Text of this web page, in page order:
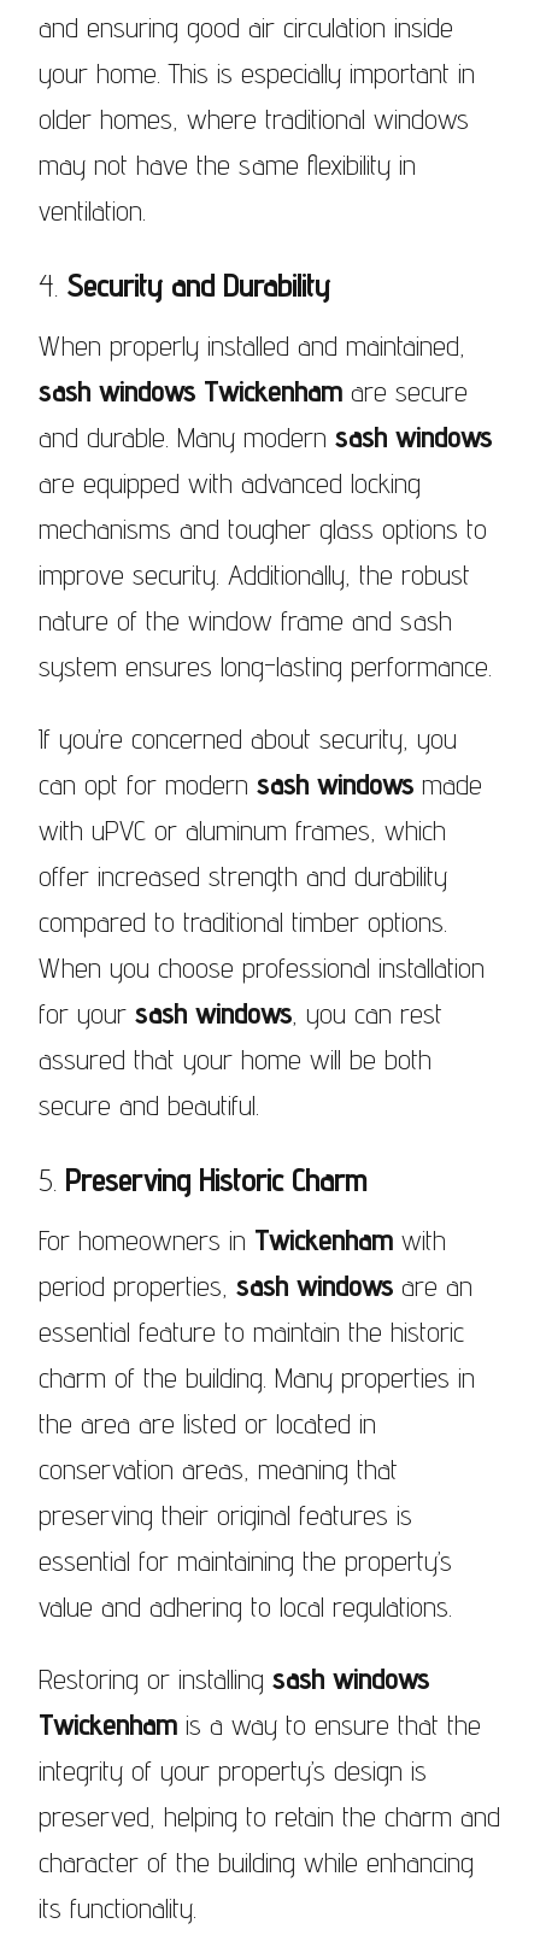
and ensuring good air circulation inside
your home. This is especially important in
older homes, where traditional windows
may not have the same flexibility in
ventilation.
4. Security and Durability
When properly installed and maintained,
sash windows Twickenham are secure
and durable. Many modern sash windows
are equipped with advanced locking
mechanisms and tougher glass options to
improve security. Additionally, the robust
nature of the window frame and sash
system ensures long-lasting performance.
If you’re concerned about security, you
can opt for modern sash windows made
with uPVC or aluminum frames, which
offer increased strength and durability
compared to traditional timber options.
When you choose professional installation
for your sash windows , you can rest
assured that your home will be both
secure and beautiful.
5. Preserving Historic Charm
For homeowners in Twickenham with
period properties, sash windows are an
essential feature to maintain the historic
charm of the building. Many properties in
the area are listed or located in
conservation areas, meaning that
preserving their original features is
essential for maintaining the property’s
value and adhering to local regulations.
Restoring or installing sash windows
Twickenham is a way to ensure that the
integrity of your property’s design is
preserved, helping to retain the charm and
character of the building while enhancing
its functionality.